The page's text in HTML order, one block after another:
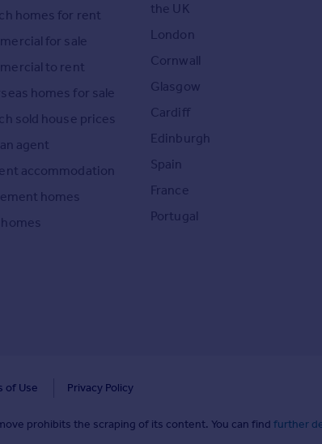
homes for rent
for sale
to rent
homes for sale
sold house prices
agent
accommodation
homes
the UK
London
Cornwall
Glasgow
Cardiff
Edinburgh
Spain
France
Portugal
of Use Privacy Policy
prohibits the scraping of its content. You can find further